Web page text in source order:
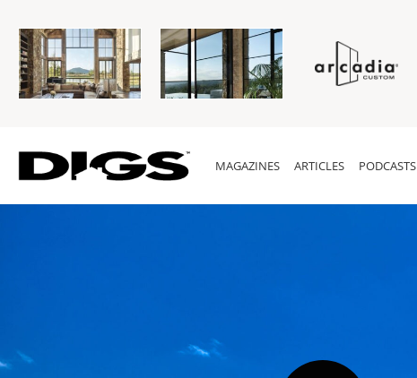
MAGAZINES ARTICLES PODCASTS